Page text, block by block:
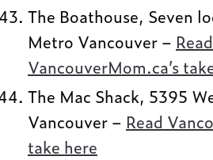
The Boathouse, Seven
Metro Vancouver – Read
VancouverMom.ca’s
The Mac Shack, 5395
Vancouver – Read
take here